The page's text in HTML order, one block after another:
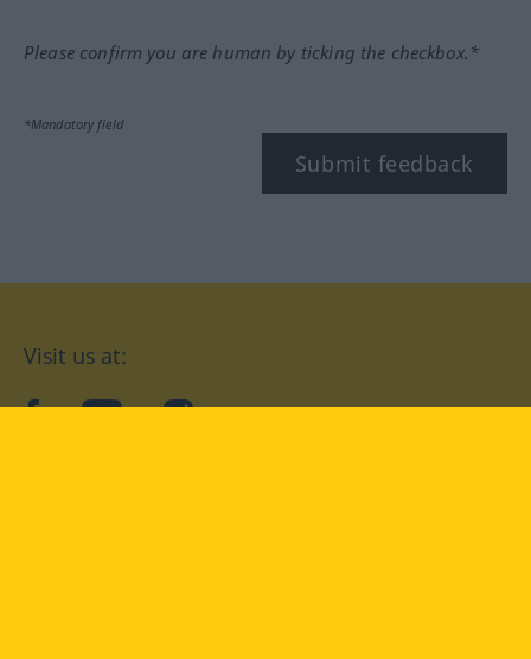
Please confirm you are human by ticking the checkbox.*
*Mandatory field
Submit feedback
Visit us at:
facebookYouTubeInstagram